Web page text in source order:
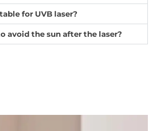
for UVB laser?
avoid the sun after the laser?